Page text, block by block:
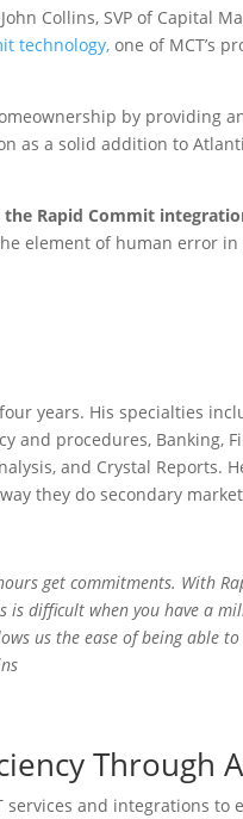
Collins, SVP of Capital
technology, one of MCT’s
by providing
as a solid addition to
Rapid Commit
element of human error
years. His specialties
procedures, Banking,
and Crystal Reports.
they do secondary
get commitments. With
difficult when you have a
us the ease of being able
Through
and integrations to